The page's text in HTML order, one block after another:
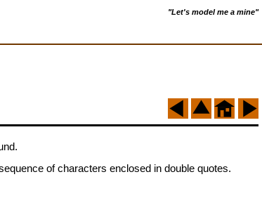
"Let's model me a mine"
of characters enclosed in double quotes.